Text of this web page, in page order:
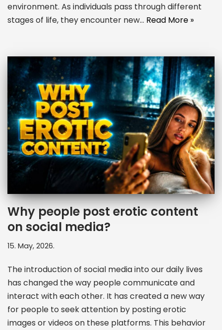
environment. As individuals pass through different
stages of life, they encounter new… Read More »
Why people post erotic content
on social media?
15. May, 2026.
The introduction of social media into our daily lives
has changed the way people communicate and
interact with each other. It has created a new way
for people to seek attention by posting erotic
images or videos on these platforms. This behavior